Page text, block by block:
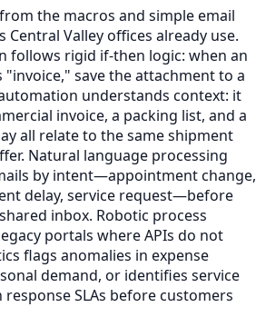
the macros and simple email
Central Valley offices already use.
follows rigid if-then logic: when an
save the attachment to a
understands context: it
invoice, a packing list, and a
all relate to the same shipment
Natural language processing
by intent—appointment change,
delay, service request—before
inbox. Robotic process
portals where APIs do not
flags anomalies in expense
demand, or identifies service
SLAs before customers